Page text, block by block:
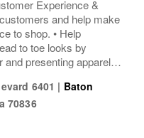
Experience &
and help make
to shop. • Help
to toe looks by
and presenting apparel
of the products and
find...
6401 | Baton
70836